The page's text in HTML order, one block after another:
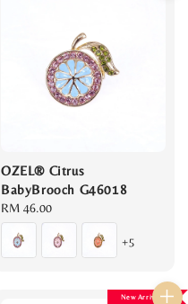
OZEL® Citrus
BabyBrooch G46018
Regular
price
RM 46.00
+5
New Arrival